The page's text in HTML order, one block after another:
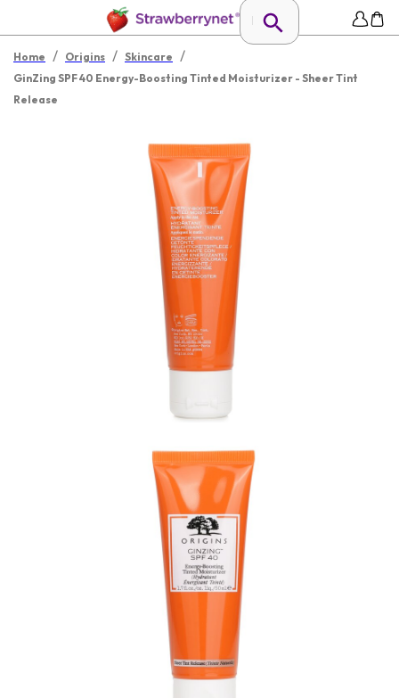
Home / Origins / Skincare /
GinZing SPF 40 Energy-Boosting Tinted Moisturizer - Sheer Tint
Release